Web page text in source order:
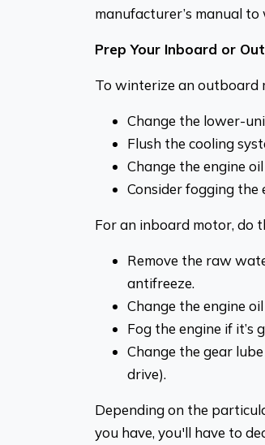
manufacturer’s manual
Prep Your Inboard or
To winterize an outboard
Change the lower-
Flush the cooling
Change the engine
Consider fogging
For an inboard motor, do
Remove the raw
antifreeze.
Change the engine
Fog the engine if it’s
Change the gear
drive).
Depending on the
you have, you'll have to